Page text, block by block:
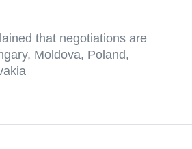
that negotiations are
Moldova, Poland,